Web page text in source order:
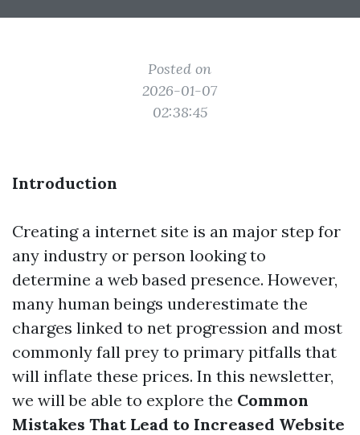
Posted on
2026-01-07
02:38:45
Introduction
Creating a internet site is an major step for
any industry or person looking to
determine a web based presence. However,
many human beings underestimate the
charges linked to net progression and most
commonly fall prey to primary pitfalls that
will inflate these prices. In this newsletter,
we will be able to explore the Common
Mistakes That Lead to Increased Website